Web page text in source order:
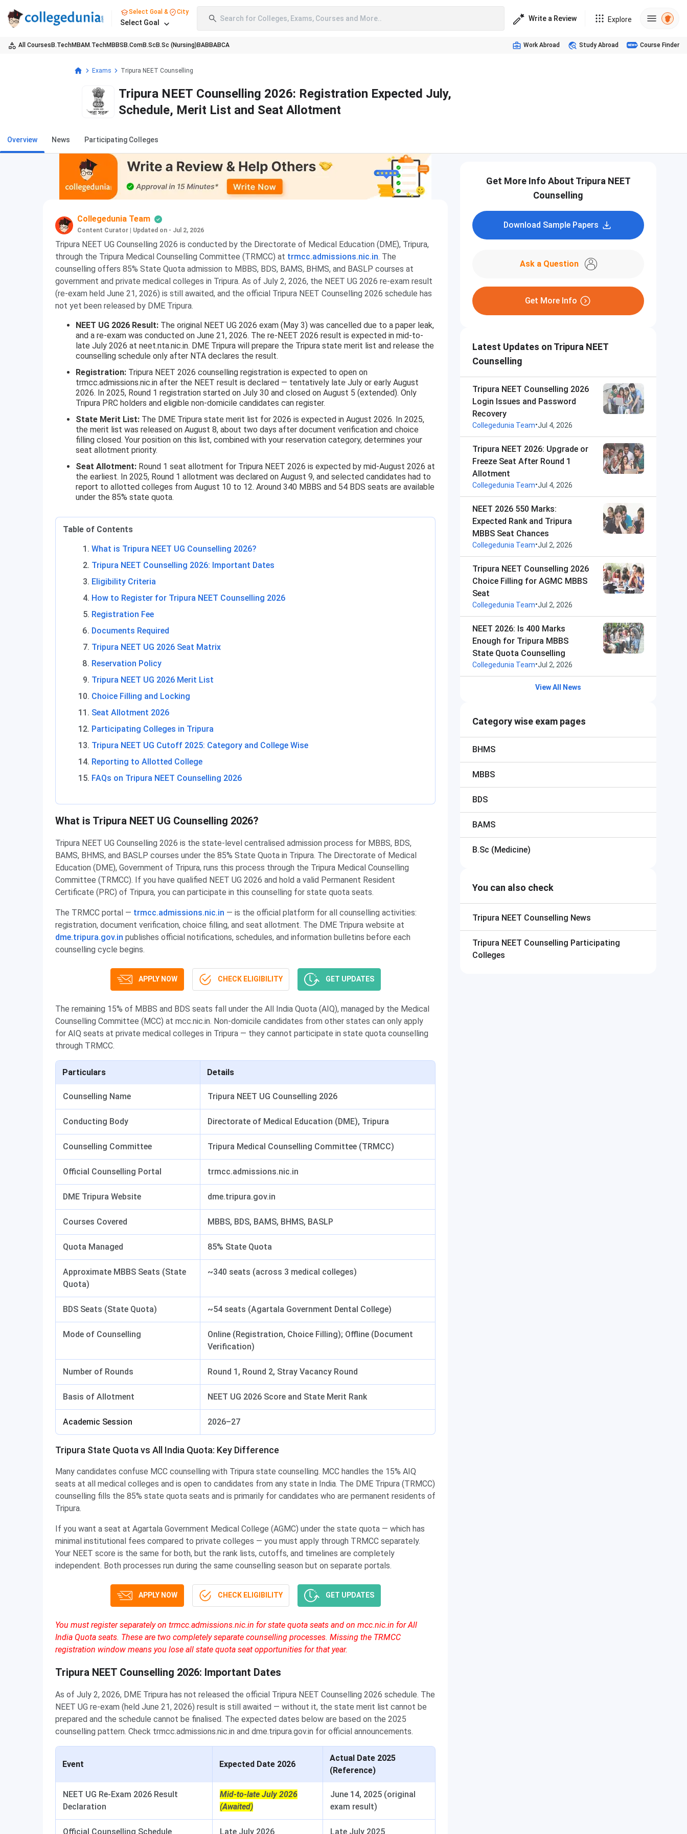
Select Goal & City
Select Goal Search for Colleges, Exams, Courses and More.. Write a Review Explore
All Courses B.TechMBAM.TechMBBS B.ComB.Sc B.Sc (Nursing) BABBABCA Work Abroad Study Abroad Course Finder
Exams Tripura NEET Counselling
Tripura NEET Counselling 2026: Registration Expected July,
Schedule, Merit List and Seat Allotment
Overview News Participating Colleges
Collegedunia Team
Content Curator Updated on - Jul 2, 2026
Tripura NEET UG Counselling 2026 is conducted by the Directorate of Medical Education (DME), Tripura,
through the Tripura Medical Counselling Committee (TRMCC) at trmcc.admissions.nic.in. The
counselling offers 85% State Quota admission to MBBS, BDS, BAMS, BHMS, and BASLP courses at
government and private medical colleges in Tripura. As of July 2, 2026, the NEET UG 2026 re-exam result
(re-exam held June 21, 2026) is still awaited, and the official Tripura NEET Counselling 2026 schedule has
not yet been released by DME Tripura.
NEET UG 2026 Result: The original NEET UG 2026 exam (May 3) was cancelled due to a paper leak,
and a re-exam was conducted on June 21, 2026. The re-NEET 2026 result is expected in mid-to-
late July 2026 at neet.nta.nic.in. DME Tripura will prepare the Tripura state merit list and release the
counselling schedule only after NTA declares the result.
Registration: Tripura NEET 2026 counselling registration is expected to open on
trmcc.admissions.nic.in after the NEET result is declared — tentatively late July or early August
2026. In 2025, Round 1 registration started on July 30 and closed on August 5 (extended). Only
Tripura PRC holders and eligible non-domicile candidates can register.
State Merit List: The DME Tripura state merit list for 2026 is expected in August 2026. In 2025,
the merit list was released on August 8, about two days after document verification and choice
filling closed. Your position on this list, combined with your reservation category, determines your
seat allotment priority.
Seat Allotment: Round 1 seat allotment for Tripura NEET 2026 is expected by mid-August 2026 at
the earliest. In 2025, Round 1 allotment was declared on August 9, and selected candidates had to
report to allotted colleges from August 10 to 12. Around 340 MBBS and 54 BDS seats are available
under the 85% state quota.
Table of Contents
What is Tripura NEET UG Counselling 2026?
Tripura NEET Counselling 2026: Important Dates
Eligibility Criteria
How to Register for Tripura NEET Counselling 2026
Registration Fee
Documents Required
Tripura NEET UG 2026 Seat Matrix
Reservation Policy
Tripura NEET UG 2026 Merit List
Choice Filling and Locking
Seat Allotment 2026
Participating Colleges in Tripura
Tripura NEET UG Cutoff 2025: Category and College Wise
Reporting to Allotted College
FAQs on Tripura NEET Counselling 2026
What is Tripura NEET UG Counselling 2026?
Tripura NEET UG Counselling 2026 is the state-level centralised admission process for MBBS, BDS,
BAMS, BHMS, and BASLP courses under the 85% State Quota in Tripura. The Directorate of Medical
Education (DME), Government of Tripura, runs this process through the Tripura Medical Counselling
Committee (TRMCC). If you have qualified NEET UG 2026 and hold a valid Permanent Resident
Certificate (PRC) of Tripura, you can participate in this counselling for state quota seats.
The TRMCC portal — trmcc.admissions.nic.in — is the official platform for all counselling activities:
registration, document verification, choice filling, and seat allotment. The DME Tripura website at
dme.tripura.gov.in publishes official notifications, schedules, and information bulletins before each
counselling cycle begins.
APPLY NOW CHECK ELIGIBILITY GET UPDATES
The remaining 15% of MBBS and BDS seats fall under the All India Quota (AIQ), managed by the Medical
Counselling Committee (MCC) at mcc.nic.in. Non-domicile candidates from other states can only apply
for AIQ seats at private medical colleges in Tripura — they cannot participate in state quota counselling
through TRMCC.
Particulars Details
Counselling Name Tripura NEET UG Counselling 2026
Conducting Body Directorate of Medical Education (DME), Tripura
Counselling Committee Tripura Medical Counselling Committee (TRMCC)
Official Counselling Portal trmcc.admissions.nic.in
DME Tripura Website dme.tripura.gov.in
Courses Covered MBBS, BDS, BAMS, BHMS, BASLP
Quota Managed 85% State Quota
Approximate MBBS Seats (State
Quota)
~340 seats (across 3 medical colleges)
BDS Seats (State Quota) ~54 seats (Agartala Government Dental College)
Mode of Counselling
Online (Registration, Choice Filling); Offline (Document
Verification)
Number of Rounds Round 1, Round 2, Stray Vacancy Round
Basis of Allotment NEET UG 2026 Score and State Merit Rank
Academic Session 2026–27
Tripura State Quota vs All India Quota: Key Difference
Many candidates confuse MCC counselling with Tripura state counselling. MCC handles the 15% AIQ
seats at all medical colleges and is open to candidates from any state in India. The DME Tripura (TRMCC)
counselling fills the 85% state quota seats and is primarily for candidates who are permanent residents of
Tripura.
If you want a seat at Agartala Government Medical College (AGMC) under the state quota — which has
minimal institutional fees compared to private colleges — you must apply through TRMCC separately.
Your NEET score is the same for both, but the rank lists, cutoffs, and timelines are completely
independent. Both processes run during the same counselling season but on separate portals.
APPLY NOW CHECK ELIGIBILITY GET UPDATES
You must register separately on trmcc.admissions.nic.in for state quota seats and on mcc.nic.in for All
India Quota seats. These are two completely separate counselling processes. Missing the TRMCC
registration window means you lose all state quota seat opportunities for that year.
Tripura NEET Counselling 2026: Important Dates
As of July 2, 2026, DME Tripura has not released the official Tripura NEET Counselling 2026 schedule. The
NEET UG re-exam (held June 21, 2026) result is still awaited — without it, the state merit list cannot be
prepared and the schedule cannot be finalised. The expected dates below are based on the 2025
counselling pattern. Check trmcc.admissions.nic.in and dme.tripura.gov.in for official announcements.
Event Expected Date 2026
Actual Date 2025
(Reference)
NEET UG Re-Exam 2026 Result
Declaration
Mid-to-late July 2026
(Awaited)
June 14, 2025 (original
exam result)
Official Counselling Schedule Late July 2026 Late July 2025
Get More Info About Tripura NEET
Counselling
Download Sample Papers
Ask a Question
Get More Info
Latest Updates on Tripura NEET
Counselling
Tripura NEET Counselling 2026
Login Issues and Password
Recovery
Collegedunia Team•Jul 4, 2026
Tripura NEET 2026: Upgrade or
Freeze Seat After Round 1
Allotment
Collegedunia Team•Jul 4, 2026
NEET 2026 550 Marks:
Expected Rank and Tripura
MBBS Seat Chances
Collegedunia Team•Jul 2, 2026
Tripura NEET Counselling 2026
Choice Filling for AGMC MBBS
Seat
Collegedunia Team•Jul 2, 2026
NEET 2026: Is 400 Marks
Enough for Tripura MBBS
State Quota Counselling
Collegedunia Team•Jul 2, 2026
View All News
Category wise exam pages
BHMS
MBBS
BDS
BAMS
B.Sc (Medicine)
You can also check
Tripura NEET Counselling News
Tripura NEET Counselling Participating
Colleges